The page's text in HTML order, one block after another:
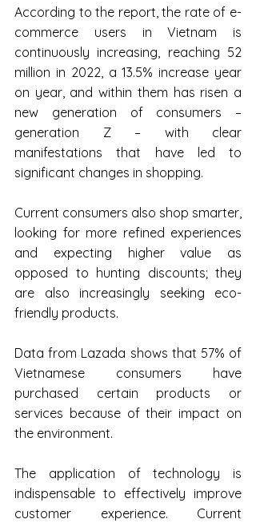
According to the report, the rate of e-
commerce users in Vietnam is
continuously increasing, reaching 52
million in 2022, a 13.5% increase year
on year, and within them has risen a
new generation of consumers –
generation Z – with clear
manifestations that have led to
significant changes in shopping.
Current consumers also shop smarter,
looking for more refined experiences
and expecting higher value as
opposed to hunting discounts; they
are also increasingly seeking eco-
friendly products.
Data from Lazada shows that 57% of
Vietnamese consumers have
purchased certain products or
services because of their impact on
the environment.
The application of technology is
indispensable to effectively improve
customer experience. Current